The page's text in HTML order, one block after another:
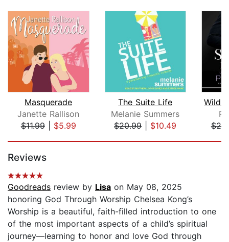
Masquerade
Janette Rallison
$11.99| $5.99
The Suite Life
Melanie Summers
$20.99| $10.49
Reviews
Goodreads review by Lisa on May 08, 2025
honoring God Through Worship Chelsea Kong’s
Worship is a beautiful, faith-filled introduction to one
of the most important aspects of a child’s spiritual
journey—learning to honor and love God through